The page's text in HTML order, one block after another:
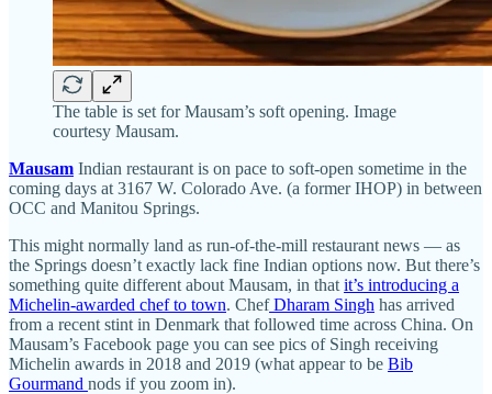
The table is set for Mausam’s soft opening. Image
courtesy Mausam.
Mausam Indian restaurant is on pace to soft-open sometime in the
coming days at 3167 W. Colorado Ave. (a former IHOP) in between
OCC and Manitou Springs.
This might normally land as run-of-the-mill restaurant news — as
the Springs doesn’t exactly lack fine Indian options now. But there’s
something quite different about Mausam, in that it’s introducing a
Michelin-awarded chef to town. ChefDharam Singh has arrived
from a recent stint in Denmark that followed time across China. On
Mausam’s Facebook page you can see pics of Singh receiving
Michelin awards in 2018 and 2019 (what appear to be Bib
Gourmand nods if you zoom in).